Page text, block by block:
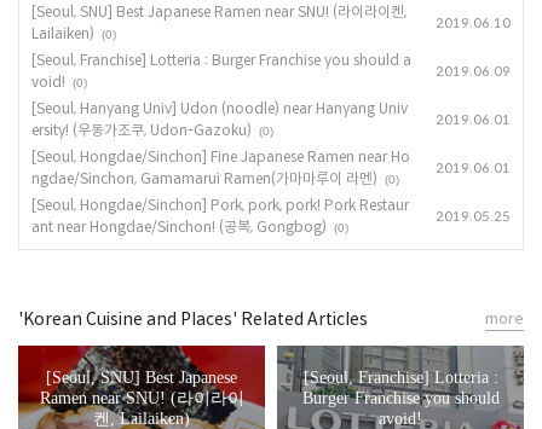
[Seoul, SNU] Best Japanese Ramen near SNU! (라이라이켄,
Lailaiken)
(0)
2019.06.10
[Seoul, Franchise] Lotteria : Burger Franchise you should a
void!
(0)
2019.06.09
[Seoul, Hanyang Univ] Udon (noodle) near Hanyang Univ
ersity! (우동가조쿠, Udon-Gazoku)
(0)
2019.06.01
[Seoul, Hongdae/Sinchon] Fine Japanese Ramen near Ho
ngdae/Sinchon, Gamamarui Ramen(가마마루이 라멘)
(0)
2019.06.01
[Seoul, Hongdae/Sinchon] Pork, pork, pork! Pork Restaur
ant near Hongdae/Sinchon! (공복, Gongbog)
(0)
2019.05.25
'Korean Cuisine and Places' Related Articles
[Seoul, SNU] Best Japanese
Ramen near SNU! (라이라이
켄, Lailaiken)
[Seoul, Franchise] Lotteria :
Burger Franchise you should
avoid!
more